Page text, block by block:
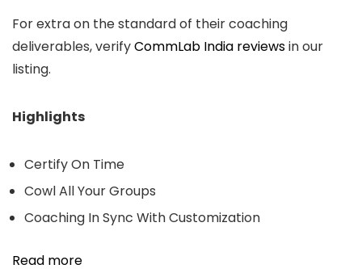
For extra on the standard of their coaching
deliverables, verifyCommLab India reviewsin our
listing.
Highlights
Certify On Time
Cowl All Your Groups
Coaching In Sync With Customization
Read more